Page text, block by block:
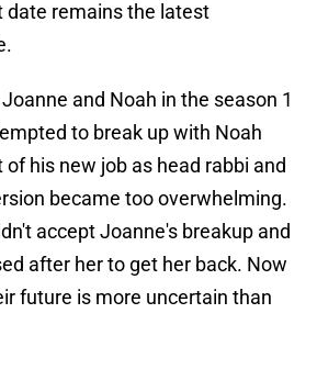
date remains the latest
and Noah in the season 1
to break up with Noah
his new job as head rabbi and
became too overwhelming.
accept Joanne's breakup and
after her to get her back. Now
future is more uncertain than